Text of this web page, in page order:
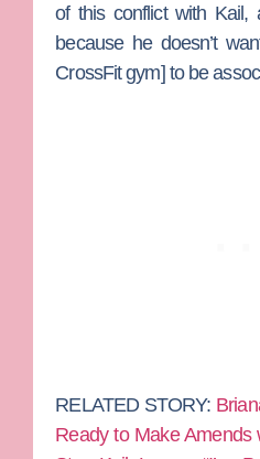
of this conflict with Kail,
because he doesn’t
CrossFit gym] to be
RELATED STORY:
Ready to Make Amends